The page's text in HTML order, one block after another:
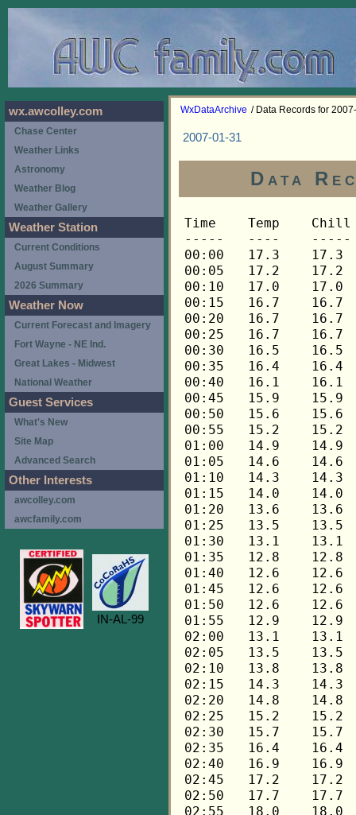
WxDataArchive / Data Records for
2007-01-31
Data
Time	Temp	Chill	HIndex	Humid	Dewpt	 Wind 	HiWind	WindDir	Rain 	Barom 
-----	----	-----	------	-----	-----	------	------	-------	-----	----- 
00:00	17.3	17.3	17.3	68	8.6	0	1	202	0.00	29.931 
00:05	17.2	17.2	17.2	68	8.5	0	0	---	0.00	29.931 
00:10	17.0	17.0	17.0	68	8.3	0	1	202	0.00	29.931 
00:15	16.7	16.7	16.7	70	8.6	0	1	202	0.00	29.917 
00:20	16.7	16.7	16.7	70	8.6	0	1	180	0.00	29.917 
00:25	16.7	16.7	16.7	70	8.6	0	1	180	0.00	29.917 
00:30	16.5	16.5	16.5	70	8.5	0	0	---	0.00	29.911 
00:35	16.4	16.4	16.4	71	8.7	0	1	180	0.00	29.911 
00:40	16.1	16.1	16.1	71	8.4	0	1	180	0.00	29.911 
00:45	15.9	15.9	15.9	72	8.5	0	0	---	0.00	29.907 
00:50	15.6	15.6	15.6	72	8.2	0	0	---	0.00	29.907 
00:55	15.2	15.2	15.2	72	7.8	0	0	---	0.00	29.907 
01:00	14.9	14.9	14.9	73	7.8	0	0	---	0.00	29.906 
01:05	14.6	14.6	14.6	74	7.8	0	0	---	0.00	29.906 
01:10	14.3	14.3	14.3	74	7.6	0	0	---	0.00	29.906 
01:15	14.0	14.0	14.0	76	7.9	0	0	---	0.00	29.906 
01:20	13.6	13.6	13.6	77	7.8	0	0	---	0.00	29.906 
01:25	13.5	13.5	13.5	77	7.7	0	0	---	0.00	29.906 
01:30	13.1	13.1	13.1	77	7.3	0	0	---	0.00	29.906 
01:35	12.8	12.8	12.8	77	7.0	0	0	---	0.00	29.906 
01:40	12.6	12.6	12.6	79	7.3	0	0	---	0.00	29.906 
01:45	12.6	12.6	12.6	80	7.6	0	0	---	0.00	29.902 
01:50	12.6	12.6	12.6	81	7.9	0	0	---	0.00	29.902 
01:55	12.9	12.9	12.9	81	8.2	0	0	---	0.00	29.902 
02:00	13.1	13.1	13.1	81	8.4	0	0	---	0.00	29.894 
02:05	13.5	13.5	13.5	81	8.8	0	0	---	0.00	29.894 
02:10	13.8	13.8	13.8	81	9.1	0	0	---	0.00	29.894 
02:15	14.3	14.3	14.3	81	9.6	0	1	180	0.00	29.889 
02:20	14.8	14.8	14.8	80	9.8	0	0	---	0.00	29.889 
02:25	15.2	15.2	15.2	80	10.2	0	1	180	0.00	29.889 
02:30	15.7	15.7	15.7	79	10.4	0	1	180	0.00	29.884 
02:35	16.4	16.4	16.4	78	10.8	0	1	180	0.00	29.884 
02:40	16.9	16.9	16.9	77	11.0	0	1	180	0.00	29.884 
02:45	17.2	17.2	17.2	75	10.7	0	1	180	0.00	29.881 
02:50	17.7	17.7	17.7	74	10.8	0	2	202	0.00	29.881 
02:55	18.0	18.0	18.0	73	10.8	1	4	248	0.00	29.881 
03:00	18.3	18.3	18.3	72	10.8	0	2	248	0.00	29.877 
03:05	18.4	18.4	18.4	71	10.6	0	2	248	0.00	29.877 
03:10	18.6	18.6	18.6	71	10.8	1	3	248	0.00	29.877 
03:15	18.8	18.8	18.8	70	10.7	1	4	248	0.00	29.868 
03:20	18.9	18.9	18.9	69	10.4	1	4	248	0.00	29.868 
03:25	19.1	19.1	19.1	69	10.6	1	4	248	0.00	29.868 
03:30	19.2	19.2	19.2	69	10.7	1	4	225	0.00	29.866 
03:35	19.2	19.2	19.2	69	10.7	1	3	270	0.00	29.866 
03:40	19.2	19.2	19.2	69	10.7	1	5	248	0.00	29.866 
03:45	19.2	19.2	19.2	69	10.7	1	3	248	0.00	29.862 
03:50	19.2	19.2	19.2	69	10.7	1	3	248	0.00	29.862 
03:55	19.2	19.2	19.2	69	10.7	1	5	248	0.00	29.862 
04:00	19.2	19.2	19.2	69	10.7	1	3	248	0.00	29.854 
04:05	19.2	19.2	19.2	69	10.7	1	4	248	0.00	29.854 
04:10	19.2	19.2	19.2	69	10.7	1	4	248	0.00	29.854 
04:15	19.2	19.2	19.2	69	10.7	0	2	270	0.00	29.852 
04:20	19.4	19.4	19.4	69	10.9	1	3	248	0.00	29.852 
04:25	19.4	19.4	19.4	69	10.9	0	3	248	0.00	29.852 
04:30	19.4	19.4	19.4	69	10.9	1	4	248	0.00	29.851 
04:35	19.4	19.4	19.4	69	10.9	1	4	248	0.00	29.851 
04:40	19.4	19.4	19.4	69	10.9	1	4	248	0.00	29.851 
04:45	19.5	19.5	19.5	69	11.0	2	5	248	0.00	29.849 
04:50	19.5	19.5	19.5	69	11.0	1	5	248	0.00	29.849 
04:55	19.7	19.7	19.7	70	11.5	1	3	248	0.00	29.849 
05:00	19.7	19.7	19.7	70	11.5	1	4	248	0.00	29.849 
05:05	19.7	19.7	19.7	70	11.5	1	4	248	0.00	29.849 
05:10	19.9	19.9	19.9	71	12.0	1	4	248	0.00	29.849 
05:15	19.9	19.9	19.9	71	12.0	1	5	225	0.00	29.846 
05:20	19.9	19.9	19.9	72	12.4	1	3	248	0.00	29.846 
05:25	20.0	20.0	20.0	72	12.5	2	5	248	0.00	29.846 
05:30	20.0	20.0	20.0	72	12.5	1	4	248	0.00	29.837 
05:35	20.2	20.2	20.2	73	13.0	2	5	248	0.00	29.837 
05:40	20.2	20.2	20.2	73	13.0	1	4	248	0.00	29.837 
05:45	20.2	20.2	20.2	73	13.0	2	6	248	0.00	29.835 
05:50	20.2	20.2	20.2	74	13.3	1	4	248	0.00	29.835 
05:55	20.3	20.3	20.3	74	13.4	2	4	248	0.00	29.835 
06:00	20.3	20.3	20.3	74	13.4	2	5	248	0.00	29.833 
06:05	20.3	20.3	20.3	74	13.4	1	6	248	0.00	29.833 
06:10	20.3	20.3	20.3	75	13.7	1	5	248	0.00	29.833 
06:15	20.5	20.5	20.5	75	13.9	2	6	248	0.00	29.834 
06:20	20.5	20.5	20.5	75	13.9	1	6	248	0.00	29.834 
06:25	20.5	20.5	20.5	76	14.2	2	5	248	0.00	29.834 
06:30	20.5	20.5	20.5	76	14.2	2	9	248	0.00	29.828 
06:35	20.5	20.5	20.5	76	14.2	2	6	248	0.00	29.828 
06:40	20.5	20.5	20.5	76	14.2	2	6	248	0.00	29.828 
06:45	20.5	20.5	20.5	77	14.5	2	6	248	0.00	29.825 
06:50	20.5	20.5	20.5	77	14.5	1	4	248	0.00	29.825 
06:55	20.3	20.3	20.3	77	14.3	2	6	248	0.00	29.825 
07:00	20.3	20.3	20.3	78	14.6	1	5	248	0.00	29.826 
07:05	20.3	20.3	20.3	78	14.6	2	5	248	0.00	29.826 
07:10	20.3	20.3	20.3	78	14.6	1	4	248	0.00	29.826 
07:15	20.2	20.2	20.2	78	14.5	2	5	248	0.00	29.820 
07:20	20.2	20.2	20.2	79	14.8	1	3	248	0.00	29.820 
07:25	20.0	20.0	20.0	79	14.6	1	5	248	0.00	29.820 
07:30	20.0	20.0	20.0	79	14.6	1	5	248	0.00	29.818 
07:35	20.0	20.0	20.0	80	14.8	1	3	225	0.00	29.818 
07:40	19.9	19.9	19.9	80	14.7	1	3	248	0.00	29.818 
07:45	19.9	19.9	19.9	80	14.7	1	3	270	0.00	29.818 
07:50	19.9	19.9	19.9	81	15.0	1	4	248	0.00	29.818 
07:55	19.9	19.9	19.9	81	15.0	1	4	248	0.00	29.818 
08:00	19.9	19.9	19.9	81	15.0	1	3	248	0.00	29.820 
08:05	19.9	19.9	19.9	81	15.0	1	3	248	0.00	29.820 
08:10	20.0	20.0	20.0	81	15.1	1	3	248	0.00	29.820 
08:15	20.0	20.0	20.0	81	15.1	1	2	248	0.00	29.823 
08:20	20.2	20.2	20.2	82	15.6	2	5	248	0.00	29.823 
08:25	20.2	20.2	20.2	81	15.3	2	6	248	0.00	29.823 
08:30	20.3	20.3	20.3	82	15.7	1	5	248	0.00	29.830 
08:35	20.3	20.3	20.3	81	15.4	1	5	248	0.00	29.830 
08:40	20.5	20.5	20.5	81	15.6	1	3	248	0.00	29.830 
08:45	20.5	20.5	20.5	81	15.6	1	5	248	0.00	29.831 
08:50	20.6	20.6	20.6	81	15.7	2	5	248	0.00	29.831 
08:55	20.6	20.6	20.6	81	15.7	1	5	248	0.00	29.831 
09:00	20.8	20.8	20.8	81	15.9	2	4	248	0.00	29.829 
09:05	20.8	20.8	20.8	82	16.2	1	4	248	0.00	29.829 
09:10	21.0	21.0	21.0	82	16.4	2	4	248	0.00	29.829 
09:15	21.1	21.1	21.1	82	16.5	1	4	248	0.00	29.831 
09:20	21.1	21.1	21.1	81	16.2	1	4	248	0.00	29.831 
09:25	21.3	21.3	21.3	81	16.4	1	4	248	0.00	29.831 
09:30	21.4	21.4	21.4	81	16.5	1	2	248	0.00	29.824 
09:35	21.4	21.4	21.4	81	16.5	2	7	248	0.00	29.824 
09:40	21.6	21.6	21.6	81	16.7	1	5	270	0.00	29.824 
09:45	21.8	21.8	21.8	81	16.9	2	6	248	0.00	29.817 
09:50	21.8	21.8	21.8	81	16.9	2	5	248	0.00	29.817 
09:55	21.8	21.8	21.8	81	16.9	2	5	248	0.00	29.817 
10:00	21.9	21.9	21.9	80	16.7	2	5	270	0.00	29.822 
10:05	22.1	22.1	22.1	80	16.9	1	3	248	0.00	29.822 
10:10	22.1	22.1	22.1	80	16.9	2	4	248	0.00	29.822 
10:15	22.2	22.2	22.2	80	17.0	1	4	248	0.00	29.827 
10:20	22.2	22.2	22.2	80	17.0	1	4	225	0.00	29.827 
10:25	22.4	22.4	22.4	79	16.9	3	7	248	0.00	29.827 
10:30	22.5	22.5	22.5	79	17.0	2	4	248	0.00	29.827 
10:35	22.7	22.7	22.7	78	16.9	2	5	248	0.00	29.827 
10:40	22.9	22.9	22.9	77	16.8	3	8	248	0.00	29.827 
10:45	22.9	22.9	22.9	77	16.8	2	5	248	0.00	29.829 
10:50	23.0	23.0	23.0	77	16.9	2	7	248	0.00	29.829 
10:55	23.2	23.2	23.2	75	16.5	3	6	248	0.00	29.829 
11:00	23.3	23.3	23.3	75	16.6	2	5	248	0.00	29.834 
11:05	23.3	23.3	23.3	74	16.3	3	9	248	0.00	29.834 
11:10	23.5	23.5	23.5	74	16.5	3	7	248	0.00	29.834 
11:15	23.8	23.8	23.8	74	16.7	2	6	248	0.00	29.839 
11:20	24.1	24.1	24.1	73	16.7	1	4	248	0.00	29.839 
11:25	23.9	23.9	23.9	73	16.5	3	9	248	0.00	29.839 
11:30	23.9	23.9	23.9	73	16.5	2	7	248	0.00	29.836 
11:35	23.9	23.9	23.9	72	16.2	3	11	248	0.00	29.836 
11:40	23.9	23.9	23.9	73	16.5	2	7	270	0.00	29.836 
11:45	23.8	18.6	23.8	73	16.4	4	11	248	0.00	29.832 
11:50	23.8	18.6	23.8	73	16.4	4	11	270	0.00	29.832 
11:55	23.8	23.8	23.8	74	16.7	2	5	248	0.00	29.832 
12:00	24.1	24.1	24.1	73	16.7	2	8	248	0.00	29.830 
12:05	24.2	24.2	24.2	72	16.5	3	10	248	0.00	29.830 
12:10	24.2	19.1	24.2	71	16.2	4	7	270	0.00	29.830 
12:15	24.2	24.2	24.2	71	16.2	3	9	248	0.00	29.823 
12:20	24.2	24.2	24.2	72	16.5	3	8	248	0.00	29.823 
12:25	24.4	19.3	24.4	71	16.4	4	8	248	0.00	29.823 
12:30	24.5	24.5	24.5	71	16.5	3	7	248	0.00	29.818 
12:35	24.7	24.7	24.7	70	16.3	3	7	248	0.00	29.818 
12:40	25.0	25.0	25.0	70	16.6	2	6	248	0.00	29.818 
12:45	25.3	25.3	25.3	69	16.6	3	8	248	0.00	29.815 
12:50	25.3	25.3	25.3	69	16.6	3	9	248	0.00	29.815 
12:55	25.4	25.4	25.4	69	16.7	2	5	270	0.00	29.815 
13:00	25.6	25.6	25.6	69	16.9	3	7	270	0.00	29.810 
13:05	25.7	25.7	25.7	69	17.0	3	7	248	0.00	29.810 
13:10	26.1	26.1	26.1	69	17.3	1	4	248	0.00	29.810 
13:15	25.8	20.9	25.8	69	17.1	4	10	248	0.00	29.807 
13:20	25.7	25.7	25.7	68	16.6	3	7	248	0.00	29.807 
13:25	25.7	25.7	25.7	68	16.6	3	10	248	0.00	29.807 
13:30	25.7	25.7	25.7	68	16.6	3	6	248	0.00	29.802 
13:35	25.7	25.7	25.7	68	16.6	3	6	248	0.00	29.802 
13:40	25.6	25.6	25.6	68	16.5	3	6	248	0.00	29.802 
13:45	25.4	25.4	25.4	68	16.3	3	7	248	0.00	29.800 
13:50	25.4	25.4	25.4	68	16.3	3	8	248	0.00	29.800 
13:55	25.3	25.3	25.3	69	16.6	3	10	248	0.00	29.800 
14:00	25.1	25.1	25.1	69	16.4	3	6	248	0.00	29.791 
14:05	25.0	25.0	25.0	70	16.6	2	6	248	0.00	29.791 
14:10	25.1	25.1	25.1	71	17.0	2	6	270	0.00	29.791 
14:15	25.1	25.1	25.1	70	16.7	3	6	248	0.00	29.782 
14:20	25.1	25.1	25.1	71	17.0	1	3	270	0.00	29.782 
14:25	25.1	25.1	25.1	72	17.4	2	6	248	0.00	29.782 
14:30	25.1	25.1	25.1	72	17.4	2	6	248	0.00	29.781 
14:35	25.1	25.1	25.1	72	17.4	3	5	248	0.00	29.781 
14:40	25.3	25.3	25.3	72	17.6	2	5	248	0.00	29.781 
14:45	25.3	25.3	25.3	73	17.9	1	5	248	0.00	29.775 
14:50	25.4	25.4	25.4	73	18.0	1	4	225	0.00	29.775 
14:55	25.7	25.7	25.7	73	18.3	0	2	248	0.00	29.775 
15:00	25.7	25.7	25.7	73	18.3	1	3	248	0.00	29.766 
15:05	25.7	25.7	25.7	73	18.3	0	3	248	0.00	29.766 
15:10	25.6	25.6	25.6	73	18.2	1	3	248	0.00	29.766 
15:15	25.6	25.6	25.6	73	18.2	1	5	225	0.00	29.766 
15:20	25.4	25.4	25.4	73	18.0	1	5	248	0.00	29.766 
15:25	25.3	25.3	25.3	72	17.6	2	5	248	0.00	29.766 
15:30	25.3	25.3	25.3	74	18.2	1	4	248	0.00	29.769 
15:35	25.3	25.3	25.3	73	17.9	1	4	248	0.00	29.769 
15:40	25.4	25.4	25.4	73	18.0	2	6	248	0.00	29.769 
15:45	25.4	25.4	25.4	73	18.0	1	4	248	0.00	29.763 
15:50	25.4	25.4	25.4	73	18.0	1	5	248	0.00	29.763 
15:55	25.6	25.6	25.6	74	18.5	0	2	248	0.00	29.763 
16:00	25.6	25.6	25.6	74	18.5	1	4	248	0.00	29.763 
16:05	25.6	25.6	25.6	75	18.8	0	1	248	0.00	29.763 
16:10	25.6	25.6	25.6	74	18.5	1	3	248	0.00	29.763 
16:15	25.7	25.7	25.7	75	18.9	0	3	270	0.00	29.755 
16:20	25.7	25.7	25.7	74	18.6	0	3	270	0.00	29.755 
16:25	25.8	25.8	25.8	74	18.7	1
wx.awcolley.com
Chase Center
Weather Links
Astronomy
Weather Blog
Weather Gallery
Weather Station
Current Conditions
August Summary
2026 Summary
Weather Now
Current Forecast and Imagery
Fort Wayne - NE Ind.
Great Lakes - Midwest
National Weather
Guest Services
What's New
Site Map
Advanced Search
Other Interests
awcolley.com
awcfamily.com
IN-AL-99